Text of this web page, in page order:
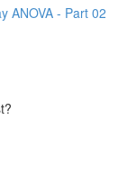
ANOVA - Part 02